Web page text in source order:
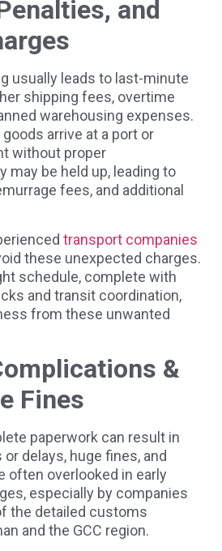
and
usually leads to last-minute
shipping fees, overtime
warehousing expenses.
arrive at a port or
without proper
may be held up, leading to
fees, and additional
transport companies
these unexpected charges.
schedule, complete with
and transit coordination,
from these unwanted
&
Fines
paperwork can result in
delays, huge fines, and
often overlooked in early
especially by companies
the detailed customs
and the GCC region.